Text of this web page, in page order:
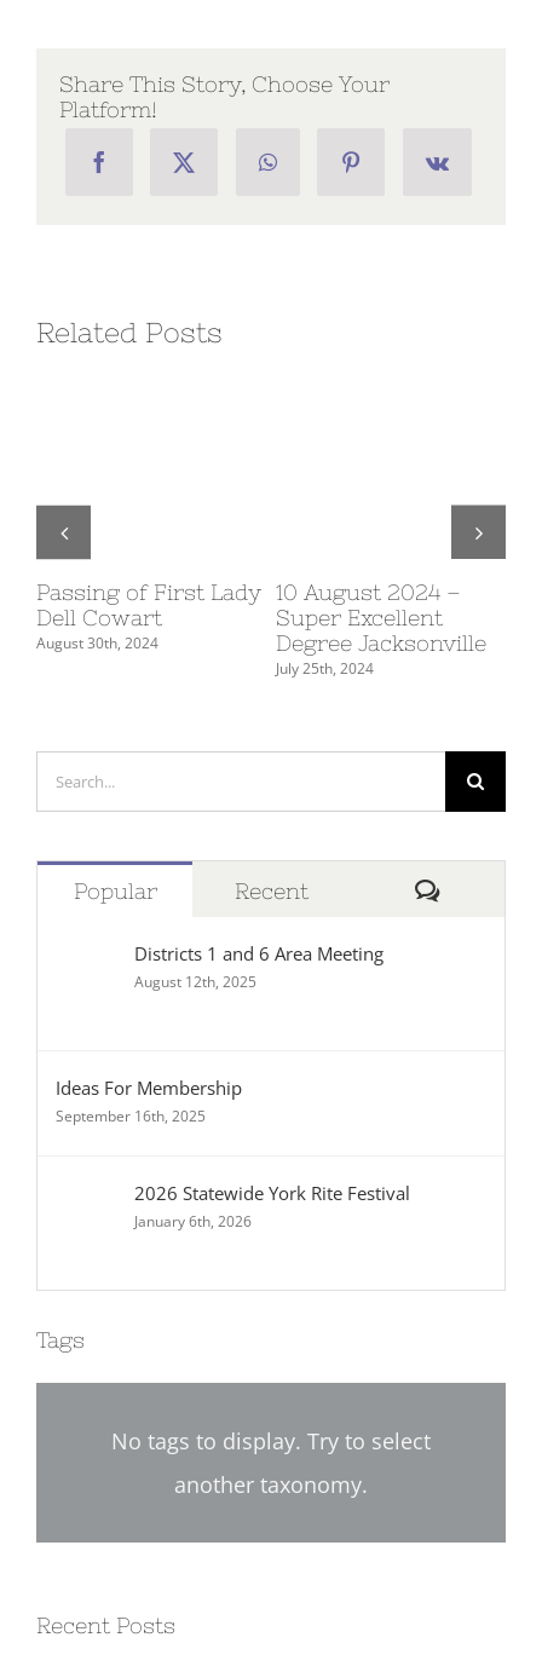
02
Share This Story, Choose Your
Platform!
Related Posts
Passing of First Lady
Dell Cowart
August 30th, 2024
10 August 2024 –
Super Excellent
Degree Jacksonville
July 25th, 2024
Popular Recent
Districts 1 and 6 Area Meeting
August 12th, 2025
Ideas For Membership
September 16th, 2025
2026 Statewide York Rite Festival
January 6th, 2026
Tags
No tags to display. Try to select
another taxonomy.
Recent Posts